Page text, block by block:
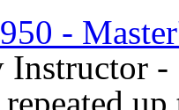
-
Instructor -